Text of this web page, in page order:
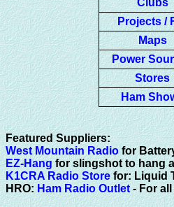
Clubs
Projects /
Maps
Power
Stores
Ham
Featured Suppliers:
West Mountain Radiofor
EZ-Hangfor slingshot to hang
K1CRA Radio Storefor: Liquid
HRO:Ham Radio Outlet- For all